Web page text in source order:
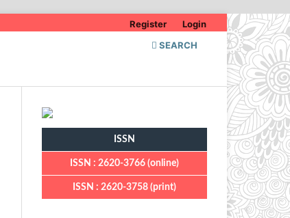
SEARCH
Register Login
ISSN
ISSN : 2620-3766 (online)
ISSN : 2620-3758 (print)